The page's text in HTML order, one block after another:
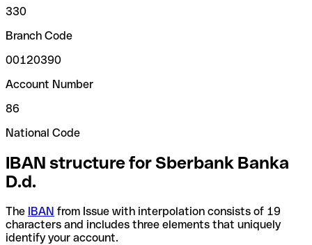
330
Branch Code
00120390
Account Number
86
National Code
IBAN structure for Sberbank Banka
D.d.
The IBAN from Issue with interpolation consists of 19
characters and includes three elements that uniquely
identify your account.